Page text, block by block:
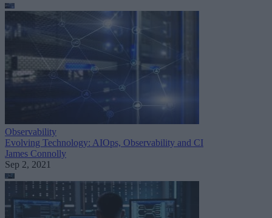
Observability
Evolving Technology: AIOps, Observability and CI
James Connolly
Sep 2, 2021